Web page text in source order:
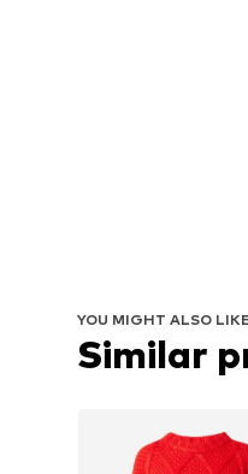
YOU MIGHT ALSO
Similar